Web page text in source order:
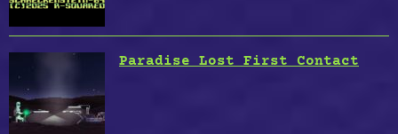
Paradise Lost First Contact